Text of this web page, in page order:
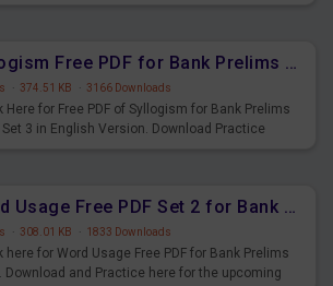
Syllogism Free PDF for Bank Prelims Exam Set 3 English Version
· 374.51 KB · 3166 Downloads
Here for Free PDF of Syllogism for Bank Prelims
Set 3 in English Version. Download Practice
Word Usage Free PDF Set 2 for Bank Prelims Exam
· 308.01 KB · 1833 Downloads
here for Word Usage Free PDF for Bank Prelims
Download and Practice here for the upcoming